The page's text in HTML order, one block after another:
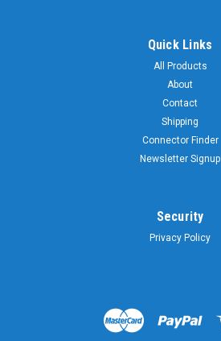
Quick Links
All Products
About
Contact
Shipping
Connector Finder
Newsletter Signup
Security
Privacy Policy